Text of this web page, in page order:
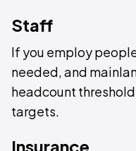
Staff
If you employ
needed, and
headcount
targets.
Insurance